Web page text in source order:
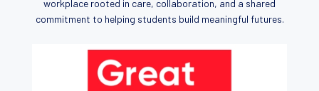
workplace rooted in care, collaboration, and a shared
commitment to helping students build meaningful futures.